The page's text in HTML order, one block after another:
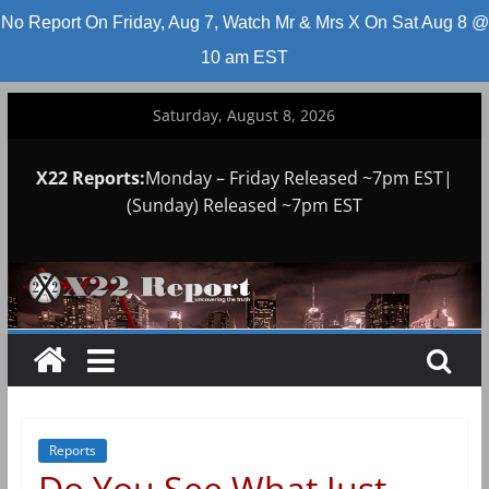
No Report On Friday, Aug 7, Watch Mr & Mrs X On Sat Aug 8 @
10 am EST
Saturday, August 8, 2026
X22 Reports:Monday – Friday Released ~7pm EST|
(Sunday) Released ~7pm EST
Reports